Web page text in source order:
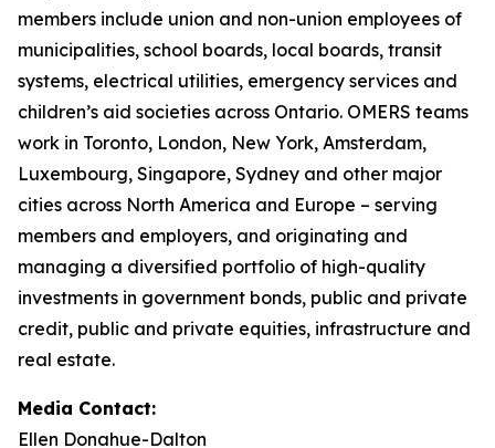
members include union and non-union employees of
municipalities, school boards, local boards, transit
systems, electrical utilities, emergency services and
children’s aid societies across Ontario. OMERS teams
work in Toronto, London, New York, Amsterdam,
Luxembourg, Singapore, Sydney and other major
cities across North America and Europe – serving
members and employers, and originating and
managing a diversified portfolio of high-quality
investments in government bonds, public and private
credit, public and private equities, infrastructure and
real estate.
Media Contact:
Ellen Donahue-Dalton